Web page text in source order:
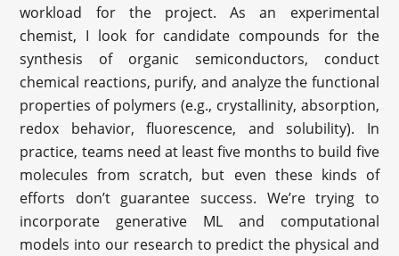
workload for the project. As an experimental
chemist, I look for candidate compounds for the
synthesis of organic semiconductors, conduct
chemical reactions, purify, and analyze the functional
properties of polymers (e.g., crystallinity, absorption,
redox behavior, fluorescence, and solubility). In
practice, teams need at least five months to build five
molecules from scratch, but even these kinds of
efforts don’t guarantee success. We’re trying to
incorporate generative ML and computational
models into our research to predict the physical and